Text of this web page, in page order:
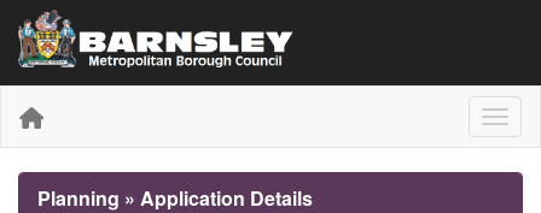
Planning » Application Details